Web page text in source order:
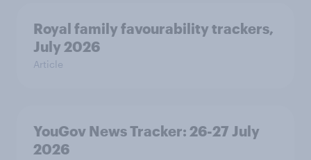
Royal family favourability trackers,
July 2026
Article
YouGov News Tracker: 26-27 July
2026